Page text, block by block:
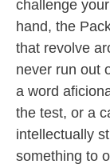
challenge
hand, the
that revolve
never run out
a word
the test, or a
intellectually
something to